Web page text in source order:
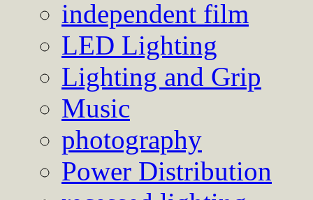
independent film
LED Lighting
Lighting and Grip
Music
photography
Power Distribution